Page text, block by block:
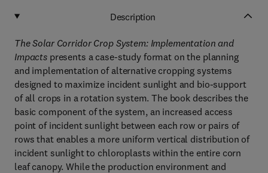
Description
The Solar Corridor Crop System: Implementation and
Impacts presents a case-study format on the planning
and implementation of alternative cropping systems
designed to maximize incident sunlight and bio-support
of all crops in a rotation system. The book describes the
basic component of the system, an increased access
point of incident sunlight between each row or pairs of
rows that enables a more uniform vertical distribution of
incident sunlight to chloroplasts within the entire corn
leaf canopy. While the production environment and